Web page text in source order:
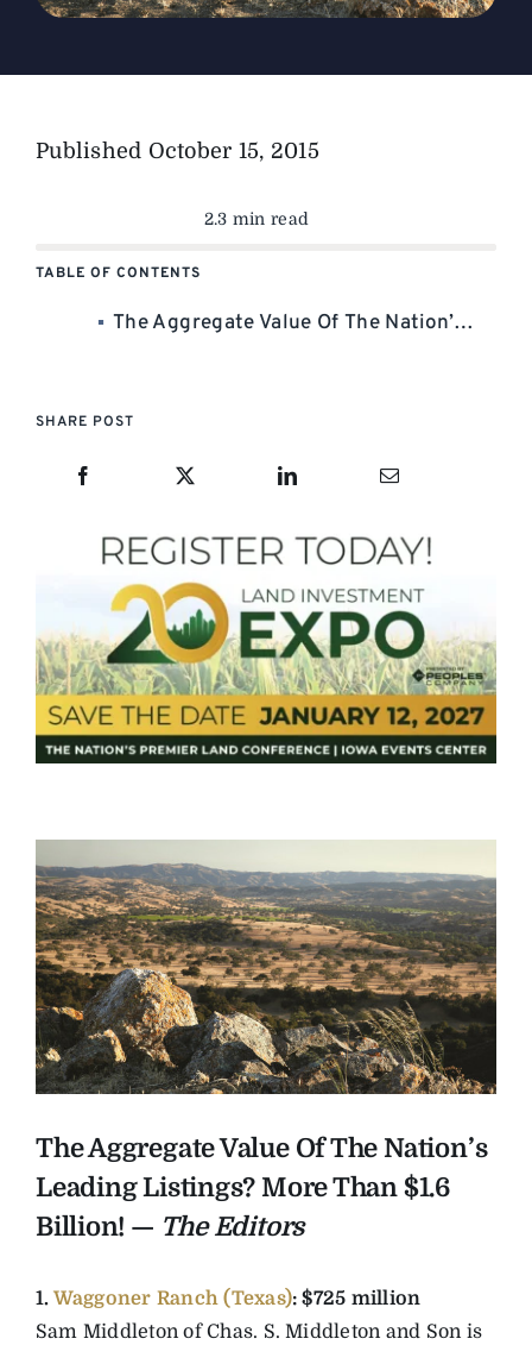
Published October 15, 2015
2.3 min read
TABLE OF CONTENTS
The Aggregate Value Of The Nation’s Leading Listings? More Than $1.6 Billion! —
SHARE POST
The Aggregate Value Of The Nation’s
Leading Listings? More Than $1.6
Billion! — The Editors
1. Waggoner Ranch (Texas): $725 million
Sam Middleton of Chas. S. Middleton and Son is